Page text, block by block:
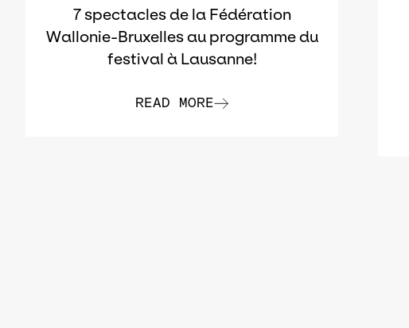
7 spectacles de la Fédération
Wallonie-Bruxelles au programme du
festival à Lausanne!
READ MORE